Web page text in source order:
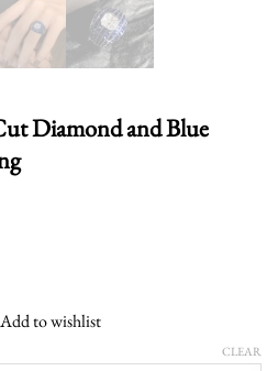
Diamond and Blue
Add to wishlist
CLEAR